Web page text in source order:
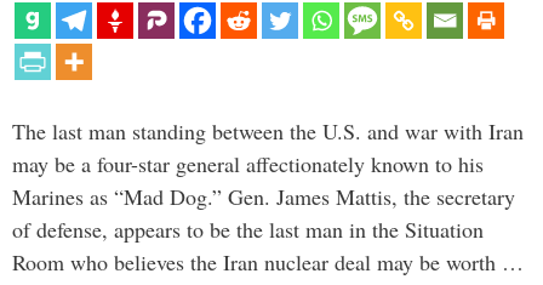
The last man standing between the U.S. and war with Iran
may be a four-star general affectionately known to his
Marines as “Mad Dog.” Gen. James Mattis, the secretary
of defense, appears to be the last man in the Situation
Room who believes the Iran nuclear deal may be worth …